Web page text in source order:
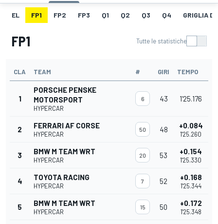
EL FP1 FP2 FP3 Q1 Q2 Q3 Q4 GRIGLIA
FP1 Tutte le statistiche
CLA TEAM # GIRI TEMPO
1
PORSCHE PENSKE
MOTORSPORT
HYPERCAR
6 43 1'25.176
2 FERRARI AF CORSE
HYPERCAR
50 48 +0.084
1'25.260
3 BMW M TEAM WRT
HYPERCAR
20 53 +0.154
1'25.330
4 TOYOTA RACING
HYPERCAR
7 52 +0.168
1'25.344
5 BMW M TEAM WRT
HYPERCAR
15 50 +0.172
1'25.348